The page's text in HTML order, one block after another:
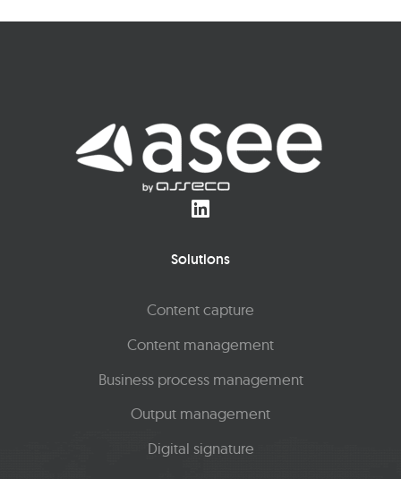
Solutions
Content capture
Content management
Business process management
Output management
Digital signature